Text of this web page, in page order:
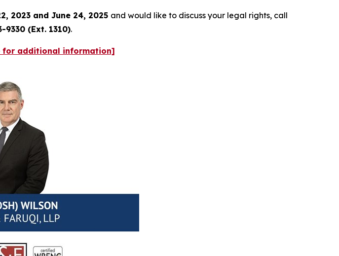
2023 and June 24, 2025 and would like to discuss your legal rights, call
9330 (Ext. 1310).
for additional information]